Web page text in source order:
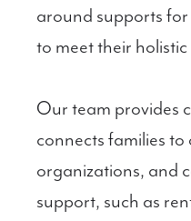
around supports
to meet their holistic
Our team provides
connects families to
organizations, and
support, such as